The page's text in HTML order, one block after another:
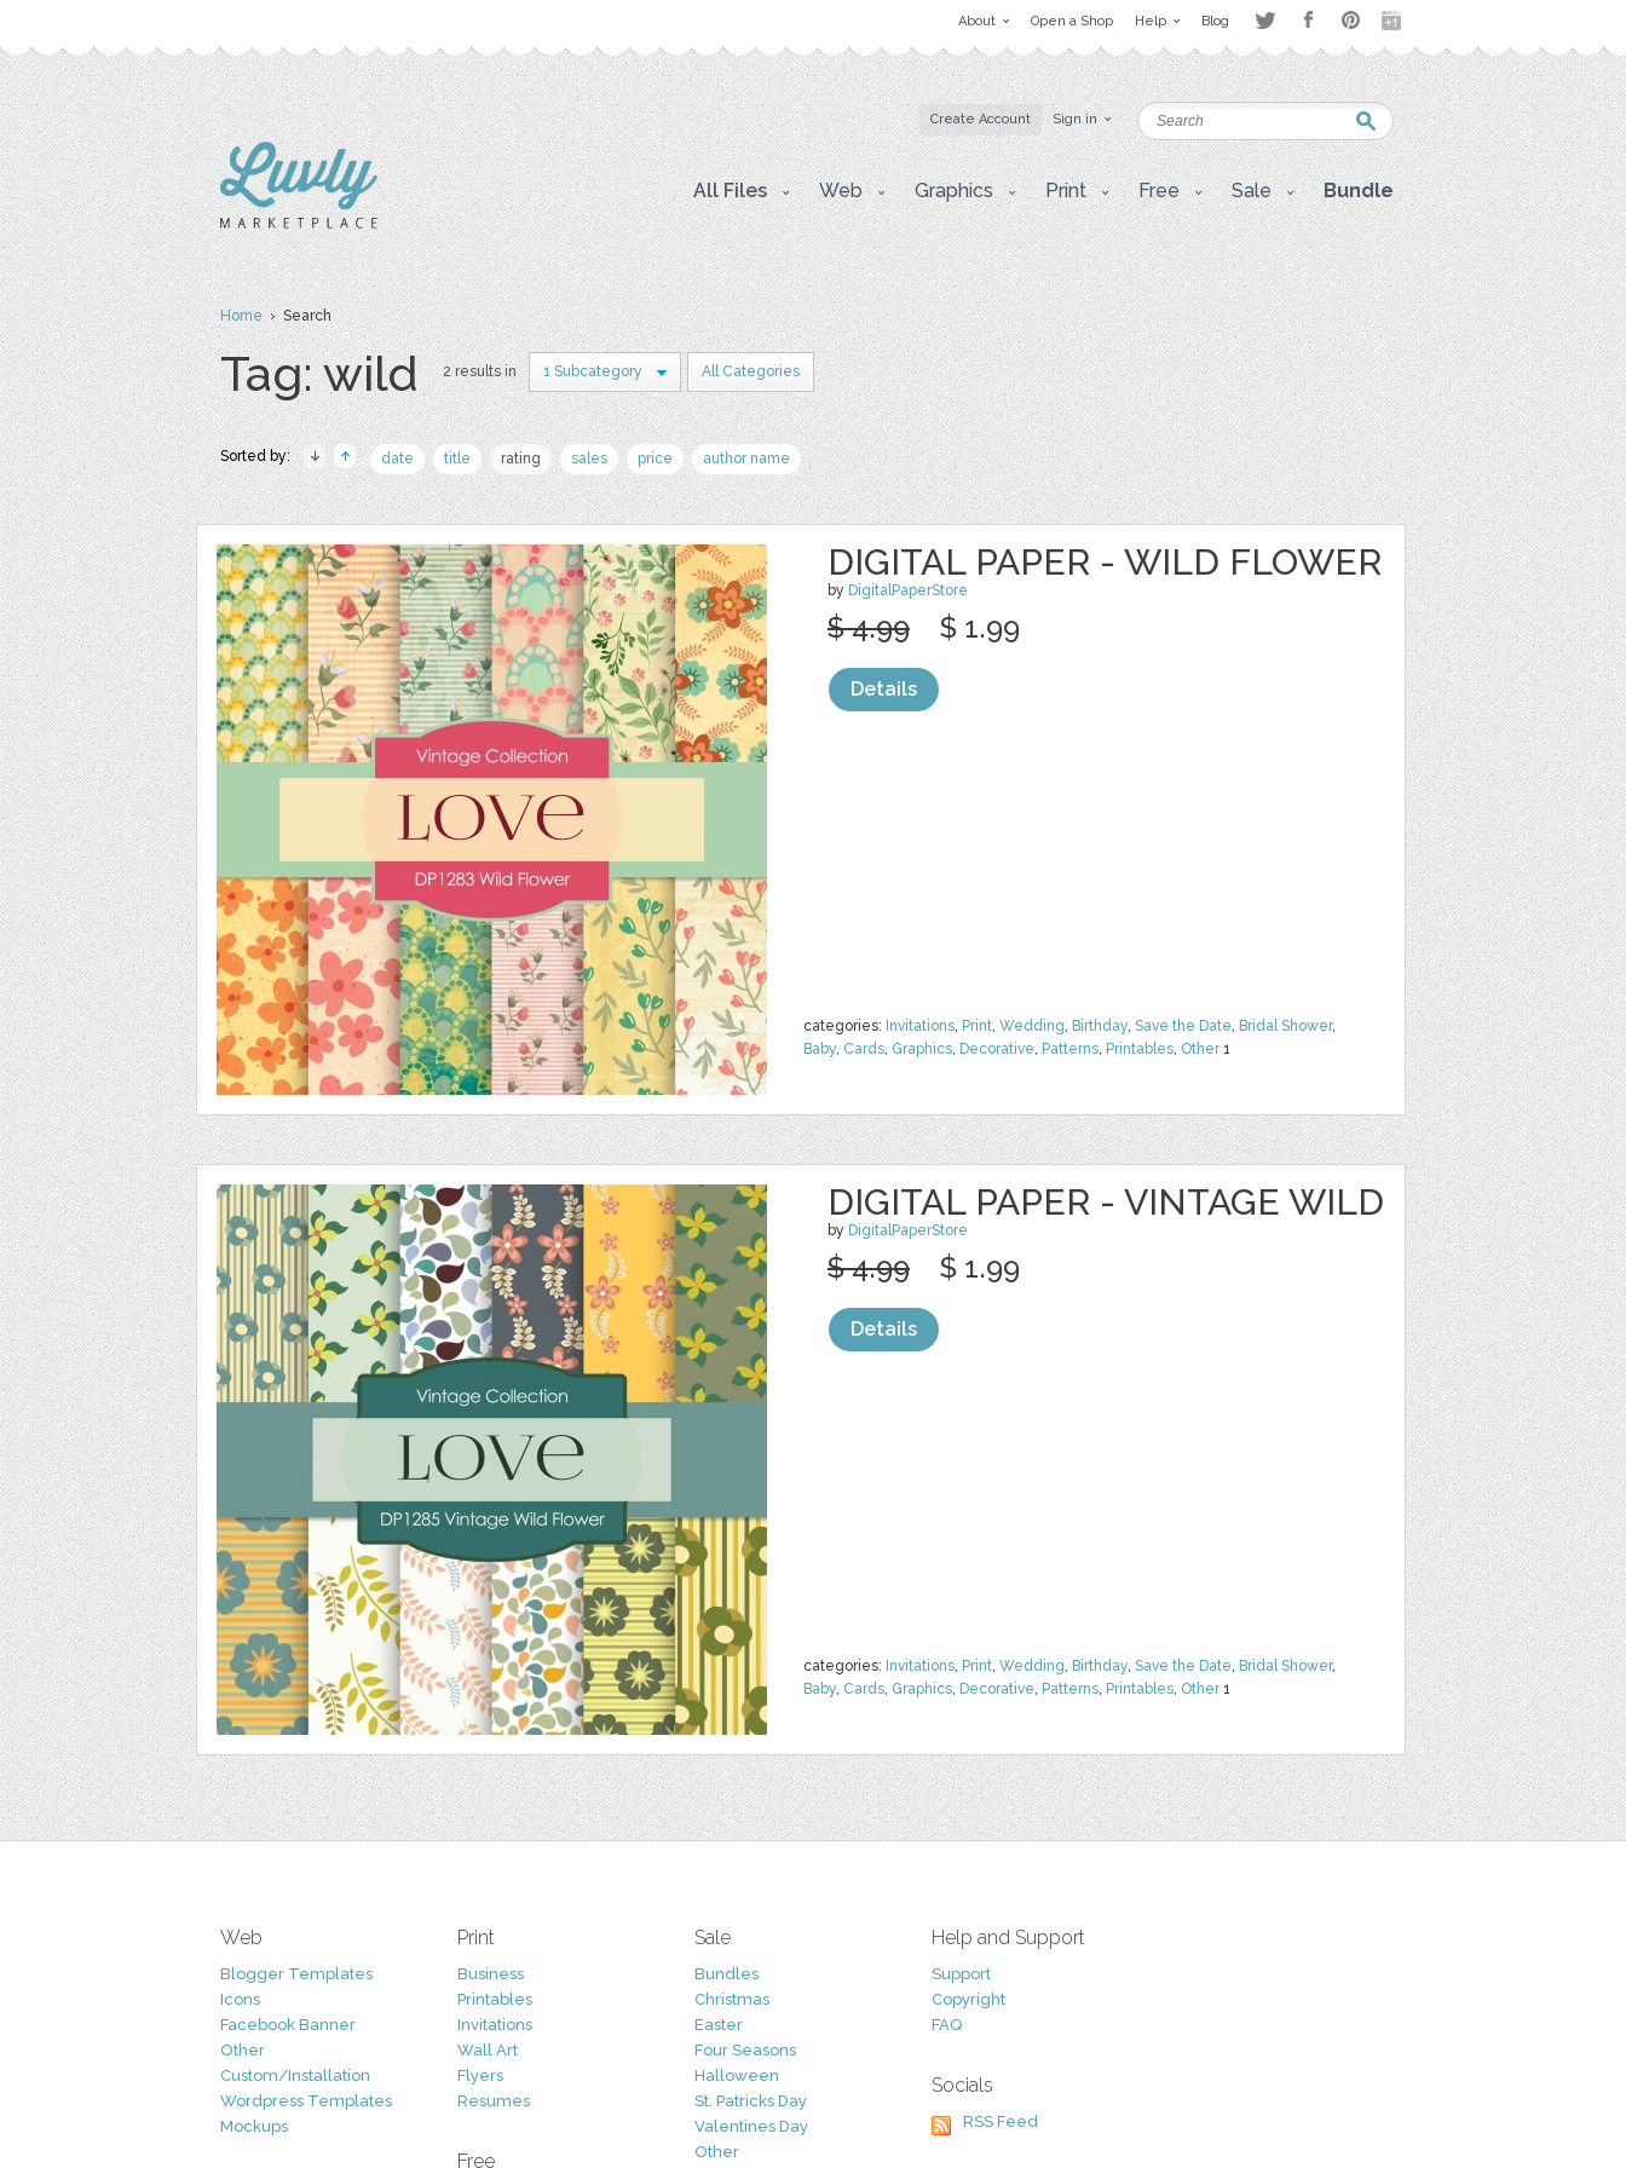
About Open a Shop Help Blog
Create Account Sign in
All Files Web Graphics Print Free Sale Bundle
Home› Search
Tag: wild 2 results in 1 Subcategory All Categories
Sorted by: date title rating sales price author name
DIGITAL PAPER - WILD FLOWER
by DigitalPaperStore
categories: Invitations, Print, Wedding, Birthday, Save the Date, Bridal Shower,
Baby, Cards, Graphics, Decorative, Patterns, Printables, Other1
$ 4.99 $ 1.99
Details
DIGITAL PAPER - VINTAGE WILD
by DigitalPaperStore
categories: Invitations, Print, Wedding, Birthday, Save the Date, Bridal Shower,
Baby, Cards, Graphics, Decorative, Patterns, Printables, Other1
$ 4.99 $ 1.99
Details
Web
Blogger Templates
Icons
Facebook Banner
Other
Custom/Installation
Wordpress Templates
Mockups
Print
Business
Printables
Invitations
Wall Art
Flyers
Resumes
Free
Sale
Bundles
Christmas
Easter
Four Seasons
Halloween
St. Patricks Day
Valentines Day
Other
Help and Support
Support
Copyright
FAQ
Socials
RSS Feed